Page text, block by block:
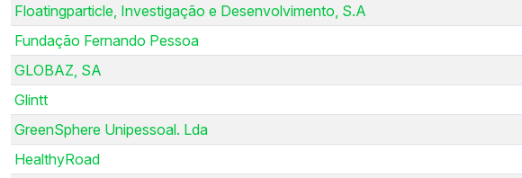
Floatingparticle, Investigação e Desenvolvimento, S.A
Fundação Fernando Pessoa
GLOBAZ, SA
Glintt
GreenSphere Unipessoal. Lda
HealthyRoad